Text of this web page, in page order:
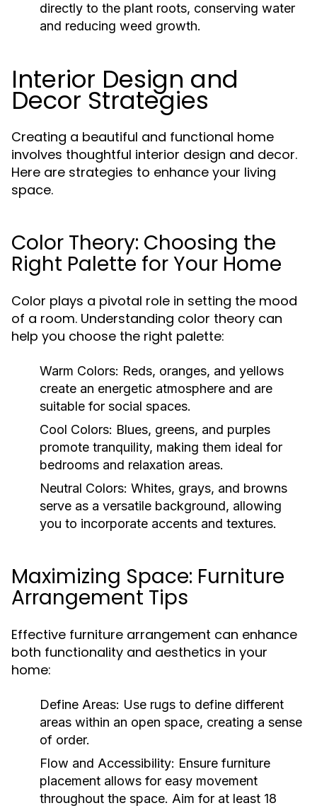
directly to the plant roots, conserving water
and reducing weed growth.
Interior Design and
Decor Strategies
Creating a beautiful and functional home
involves thoughtful interior design and decor.
Here are strategies to enhance your living
space.
Color Theory: Choosing the
Right Palette for Your Home
Color plays a pivotal role in setting the mood
of a room. Understanding color theory can
help you choose the right palette:
Warm Colors: Reds, oranges, and yellows
create an energetic atmosphere and are
suitable for social spaces.
Cool Colors: Blues, greens, and purples
promote tranquility, making them ideal for
bedrooms and relaxation areas.
Neutral Colors: Whites, grays, and browns
serve as a versatile background, allowing
you to incorporate accents and textures.
Maximizing Space: Furniture
Arrangement Tips
Effective furniture arrangement can enhance
both functionality and aesthetics in your
home:
Define Areas: Use rugs to define different
areas within an open space, creating a sense
of order.
Flow and Accessibility: Ensure furniture
placement allows for easy movement
throughout the space. Aim for at least 18